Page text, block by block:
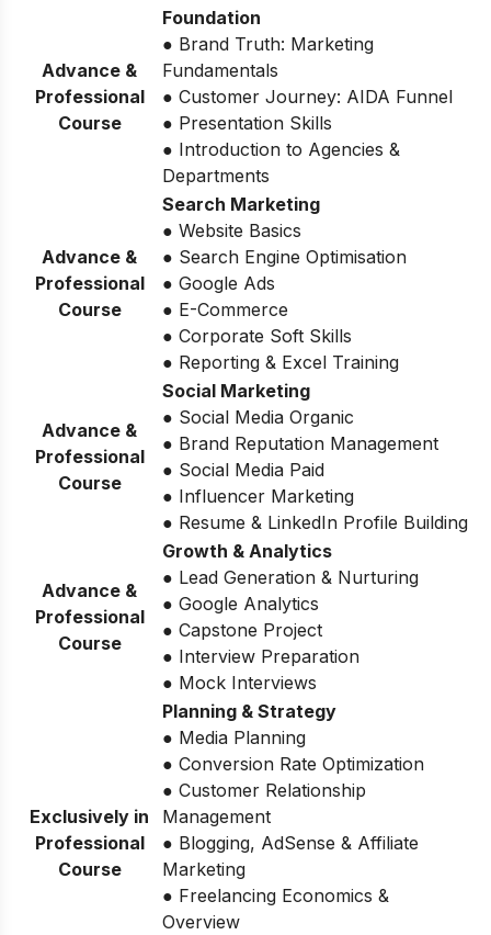
Advance &
Professional
Course
Foundation
● Brand Truth: Marketing
Fundamentals
● Customer Journey: AIDA Funnel
● Presentation Skills
● Introduction to Agencies &
Departments
Advance &
Professional
Course
Search Marketing
● Website Basics
● Search Engine Optimisation
● Google Ads
● E-Commerce
● Corporate Soft Skills
● Reporting & Excel Training
Advance &
Professional
Course
Social Marketing
● Social Media Organic
● Brand Reputation Management
● Social Media Paid
● Influencer Marketing
● Resume & LinkedIn Profile Building
Advance &
Professional
Course
Growth & Analytics
● Lead Generation & Nurturing
● Google Analytics
● Capstone Project
● Interview Preparation
● Mock Interviews
Exclusively in
Professional
Course
Planning & Strategy
● Media Planning
● Conversion Rate Optimization
● Customer Relationship
Management
● Blogging, AdSense & Affiliate
Marketing
● Freelancing Economics &
Overview